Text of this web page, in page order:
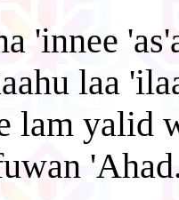
'innee
laa
lam yalid